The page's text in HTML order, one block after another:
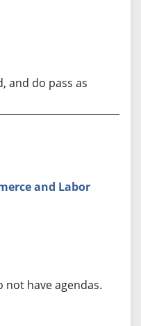
and do pass as
and Labor
not have agendas.